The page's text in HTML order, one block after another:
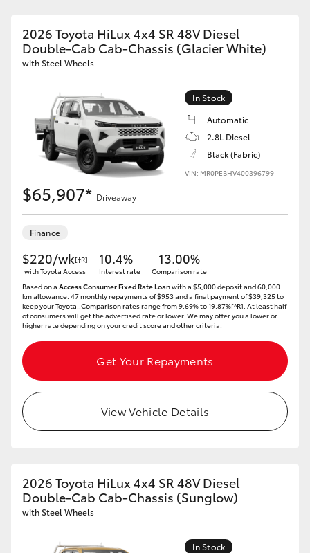
2026 Toyota HiLux 4x4 SR 48V Diesel
Double-Cab Cab-Chassis (Glacier White)
with Steel Wheels
In Stock
Automatic
2.8L Diesel
Black (Fabric)
VIN: MR0PEBHV400396799
$65,907* Driveaway
Finance
$220/wk[†R]
with Toyota Access
10.4%
Interest rate
13.00%
Comparison rate
Based on a Access Consumer Fixed Rate Loanwith a $5,000 deposit and 60,000
km allowance. 47 monthly repayments of $953 and a final payment of $39,325 to
keep your Toyota..Comparison rates range from 9.69% to 19.87%[^R]. At least half
of consumers will get the advertised rate or lower. We may offer you a lower or
higher rate depending on your credit score and other criteria.
Get Your Repayments
View Vehicle Details
2026 Toyota HiLux 4x4 SR 48V Diesel
Double-Cab Cab-Chassis (Sunglow)
with Steel Wheels
In Stock